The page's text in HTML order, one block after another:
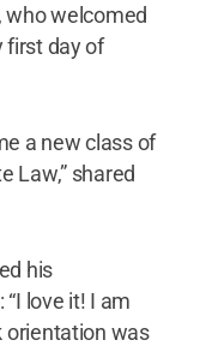
who welcomed
first day of
a new class of
Law,” shared
his
love it! I am
orientation was